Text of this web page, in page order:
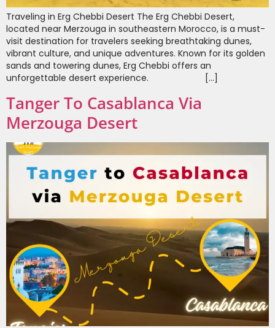
Traveling in Erg Chebbi Desert The Erg Chebbi Desert,
located near Merzouga in southeastern Morocco, is a must-
visit destination for travelers seeking breathtaking dunes,
vibrant culture, and unique adventures. Known for its golden
sands and towering dunes, Erg Chebbi offers an
unforgettable desert experience. […]
Tanger To Casablanca Via
Merzouga Desert